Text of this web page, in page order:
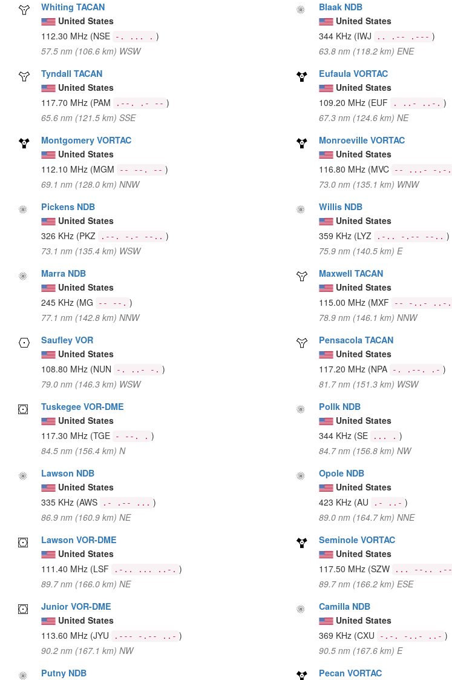
Whiting TACAN
United States
112.30 MHz (NSE -. ... . )
57.5 nm (106.6 km) WSW
Blaak NDB
United States
344 KHz (IWJ .. .-- .--- )
63.8 nm (118.2 km) ENE
Tyndall TACAN
United States
117.70 MHz (PAM .--. .- -- )
65.6 nm (121.5 km) SSE
Eufaula VORTAC
United States
109.20 MHz (EUF . ..- ..-. )
67.3 nm (124.6 km) NE
Montgomery VORTAC
United States
112.10 MHz (MGM -- --. -- )
69.1 nm (128.0 km) NNW
Monroeville VORTAC
United States
116.80 MHz (MVC -- ...- -.-.
73.0 nm (135.1 km) WNW
Pickens NDB
United States
326 KHz (PKZ .--. -.- --.. )
73.1 nm (135.4 km) WSW
Willis NDB
United States
359 KHz (LYZ .-.. -.-- --.. )
75.9 nm (140.5 km) E
Marra NDB
United States
245 KHz (MG -- --. )
77.1 nm (142.8 km) NNW
Maxwell TACAN
United States
115.00 MHz (MXF -- -..- ..-.
78.9 nm (146.1 km) NNW
Saufley VOR
United States
108.80 MHz (NUN -. ..- -. )
79.0 nm (146.3 km) WSW
Pensacola TACAN
United States
117.20 MHz (NPA -. .--. .- )
81.7 nm (151.3 km) WSW
Tuskegee VOR-DME
United States
117.30 MHz (TGE - --. . )
84.5 nm (156.4 km) N
Pollk NDB
United States
344 KHz (SE ... . )
84.7 nm (156.8 km) NW
Lawson NDB
United States
335 KHz (AWS .- .-- ... )
86.9 nm (160.9 km) NE
Opole NDB
United States
423 KHz (AU .- ..- )
89.0 nm (164.7 km) NNE
Lawson VOR-DME
United States
111.40 MHz (LSF .-.. ... ..-. )
89.7 nm (166.0 km) NE
Seminole VORTAC
United States
117.50 MHz (SZW ... --.. .--
89.7 nm (166.2 km) ESE
Junior VOR-DME
United States
113.60 MHz (JYU .--- -.-- ..- )
90.2 nm (167.1 km) NW
Camilla NDB
United States
369 KHz (CXU -.-. -..- ..- )
90.5 nm (167.6 km) E
Putny NDB
Pecan VORTAC